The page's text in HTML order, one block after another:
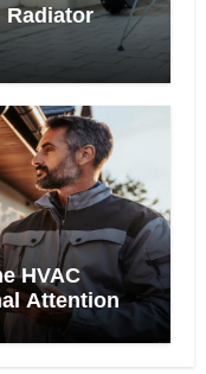
Radiator
HVAC
Attention